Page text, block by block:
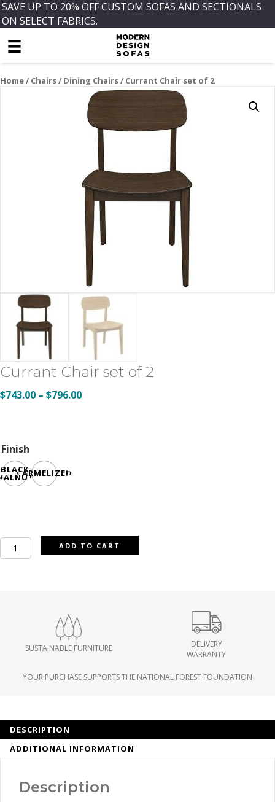
SAVE UP TO 20% OFF CUSTOM SOFAS AND SECTIONALS
ON SELECT FABRICS.
Home/ Chairs/ Dining Chairs/ Currant Chair set of 2
Currant Chair set of 2
$743.00 – $796.00Price
Finish
BLACKCARMELIZED
Currant
Chair
ADD TO CART
SUSTAINABLE FURNITURE
DELIVERY
WARRANTY
YOUR PURCHASE SUPPORTS THE NATIONAL FOREST FOUNDATION
DESCRIPTION
ADDITIONAL INFORMATION
Description